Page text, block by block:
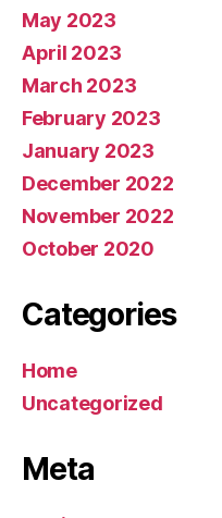
May 2023
April 2023
March 2023
February 2023
January 2023
December 2022
November 2022
October 2020
Categories
Home
Uncategorized
Meta